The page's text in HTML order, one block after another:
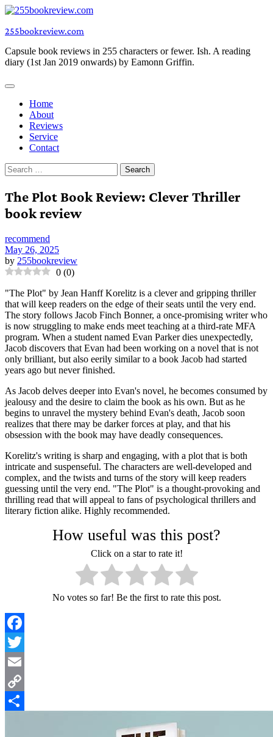
Skip
content
255bookreview.com
Capsule book reviews in 255 characters or fewer. Ish. A reading
diary (1st Jan 2019 onwards) by Eamonn Griffin.
Home
About
Reviews
Service
Contact
Search
for:
The Plot Book Review: Clever Thriller
book review
recommend
May 26, 2025
by 255bookreview
0 (0)
"The Plot" by Jean Hanff Korelitz is a clever and gripping thriller
that will keep readers on the edge of their seats until the very end.
The story follows Jacob Finch Bonner, a once-promising writer who
is now struggling to make ends meet teaching at a third-rate MFA
program. When a student named Evan Parker dies unexpectedly,
Jacob discovers that Evan had been working on a novel that is not
only brilliant, but also eerily similar to a book Jacob had started
years ago but never finished.
As Jacob delves deeper into Evan's novel, he becomes consumed by
jealousy and the desire to claim the book as his own. But as he
begins to unravel the mystery behind Evan's death, Jacob soon
realizes that there may be darker forces at play, and that his
obsession with the book may have deadly consequences.
Korelitz's writing is sharp and engaging, with a plot that is both
intricate and suspenseful. The characters are well-developed and
complex, and the twists and turns of the story will keep readers
guessing until the very end. "The Plot" is a thought-provoking and
thrilling read that will appeal to fans of psychological thrillers and
literary fiction alike. Highly recommended.
How useful was this post?
Click on a star to rate it!
No votes so far! Be the first to rate this post.
Facebook
Twitter
Email
Copy